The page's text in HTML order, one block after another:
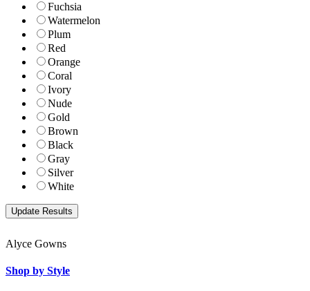
Fuchsia
Watermelon
Plum
Red
Orange
Coral
Ivory
Nude
Gold
Brown
Black
Gray
Silver
White
Alyce Gowns
Shop by Style